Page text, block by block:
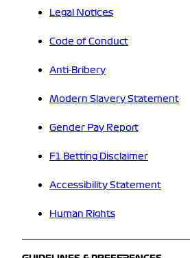
Legal Notices
Code of Conduct
Anti-Bribery
Modern Slavery Statement
Gender Pay Report
F1 Betting Disclaimer
Accessibility Statement
Human Rights